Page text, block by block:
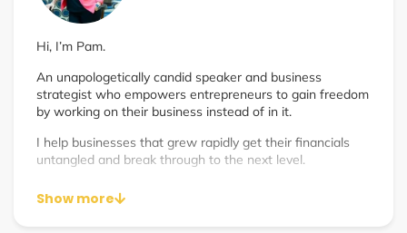
Hi, I’m Pam.
An unapologetically candid speaker and business
strategist who empowers entrepreneurs to gain freedom
by working on their business instead of in it.
I help businesses that grew rapidly get their financials
untangled and break through to the next level.
Show more